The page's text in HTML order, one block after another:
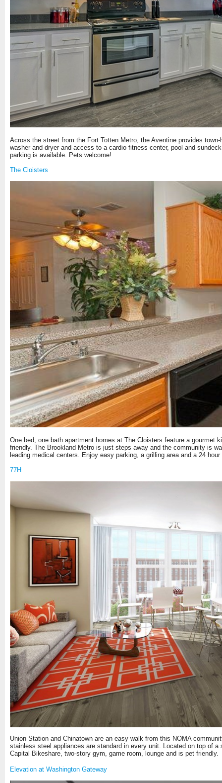
Across the street from the Fort Totten Metro, the Aventine provides
washer and dryer and access to a cardio fitness center, pool and
parking is available. Pets welcome!
The Cloisters
One bed, one bath apartment homes at The Cloisters feature a gourmet
friendly. The Brookland Metro is just steps away and the community is
leading medical centers. Enjoy easy parking, a grilling area and a 24
77H
Union Station and Chinatown are an easy walk from this NOMA
stainless steel appliances are standard in every unit. Located on top of
Capital Bikeshare, two-story gym, game room, lounge and is pet friendly.
Elevation at Washington Gateway